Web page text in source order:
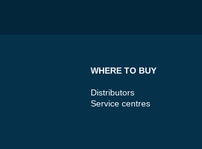
WHERE TO BUY
Distributors
Service centres